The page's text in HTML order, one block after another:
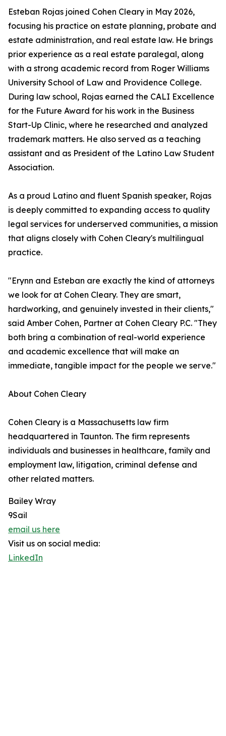
Esteban Rojas joined Cohen Cleary in May 2026,
focusing his practice on estate planning, probate and
estate administration, and real estate law. He brings
prior experience as a real estate paralegal, along
with a strong academic record from Roger Williams
University School of Law and Providence College.
During law school, Rojas earned the CALI Excellence
for the Future Award for his work in the Business
Start-Up Clinic, where he researched and analyzed
trademark matters. He also served as a teaching
assistant and as President of the Latino Law Student
Association.
As a proud Latino and fluent Spanish speaker, Rojas
is deeply committed to expanding access to quality
legal services for underserved communities, a mission
that aligns closely with Cohen Cleary's multilingual
practice.
"Erynn and Esteban are exactly the kind of attorneys
we look for at Cohen Cleary. They are smart,
hardworking, and genuinely invested in their clients,"
said Amber Cohen, Partner at Cohen Cleary P.C. "They
both bring a combination of real-world experience
and academic excellence that will make an
immediate, tangible impact for the people we serve."
About Cohen Cleary
Cohen Cleary is a Massachusetts law firm
headquartered in Taunton. The firm represents
individuals and businesses in healthcare, family and
employment law, litigation, criminal defense and
other related matters.
Bailey Wray
9Sail
email us here
Visit us on social media:
LinkedIn